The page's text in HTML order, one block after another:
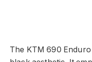
The KTM 690